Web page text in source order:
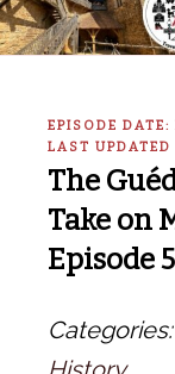
EPISODE
LAST
The
Take on
Episode
Categories: